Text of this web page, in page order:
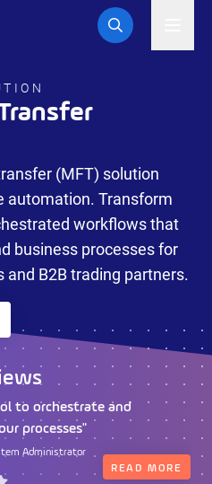
(MFT) solution
automation. Transform
workflows that
business processes for
and B2B trading partners.
Peer Insights ™
stellar support define Stonebranch”
simplifies data transfer between hosts,
to orchestrate and
processes"
Administrator
READ MORE
with many
Architect
READ MORE